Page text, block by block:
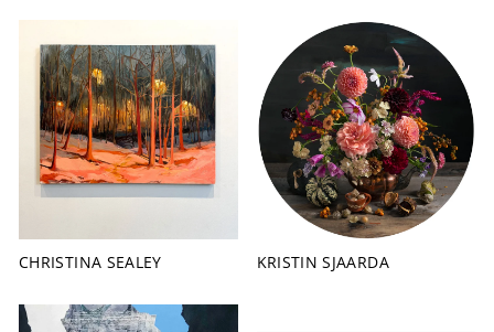
CHRISTINA SEALEY KRISTIN SJAARDA